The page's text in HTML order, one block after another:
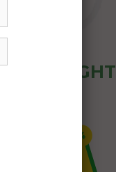
FREIGHT